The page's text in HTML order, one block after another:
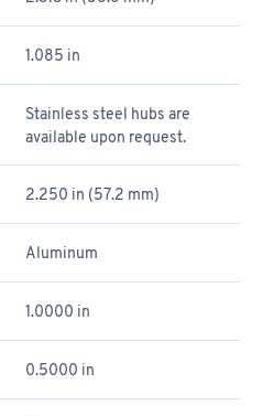
1.085 in
Stainless steel hubs are
available upon request.
2.250 in (57.2 mm)
Aluminum
1.0000 in
0.5000 in